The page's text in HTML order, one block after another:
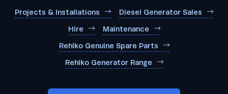
Projects & Installations Diesel Generator Sales
Hire Maintenance
Rehlko Genuine Spare Parts
Rehlko Generator Range